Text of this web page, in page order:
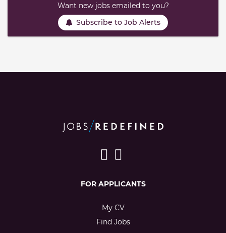
Want new jobs emailed to you?
Subscribe to Job Alerts
FOR APPLICANTS
My CV
Find Jobs